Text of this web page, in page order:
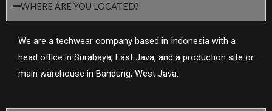
WHERE ARE YOU LOCATED?
We are a techwear company based in Indonesia with a
head office in Surabaya, East Java, and a production site or
main warehouse in Bandung, West Java.